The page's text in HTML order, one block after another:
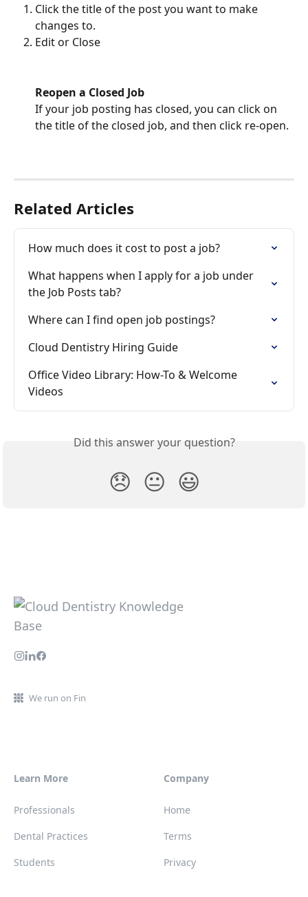
Click the title of the post you want to make
changes to.
Edit or Close
Reopen a Closed Job
If your job posting has closed, you can click on
the title of the closed job, and then click re-open.
Related Articles
How much does it cost to post a job?
What happens when I apply for a job under
the Job Posts tab?
Where can I find open job postings?
Cloud Dentistry Hiring Guide
Office Video Library: How-To & Welcome
Videos
Did this answer your question?
😞 😐 😃
We run on Fin
Learn More
Professionals
Dental Practices
Students
Company
Home
Terms
Privacy